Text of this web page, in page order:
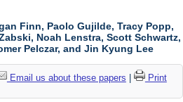
Finn, Paolo Gujilde, Tracy Popp,
Noah Lenstra, Scott Schwartz,
Pelczar, and Jin Kyung Lee
Email us about these papers
Print